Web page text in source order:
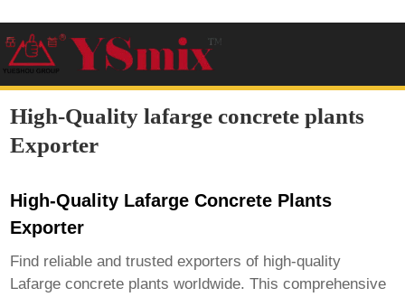
High-Quality lafarge concrete plants
Exporter
High-Quality Lafarge Concrete Plants
Exporter
Find reliable and trusted exporters of high-quality
Lafarge concrete plants worldwide. This comprehensive